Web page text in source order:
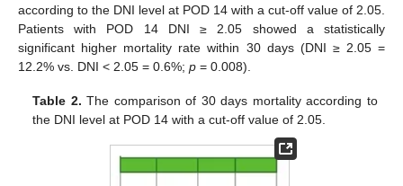
according to the DNI level at POD 14 with a cut-off value of 2.05.
Patients with POD 14 DNI ≥ 2.05 showed a statistically
significant higher mortality rate within 30 days (DNI ≥ 2.05 =
12.2% vs. DNI < 2.05 = 0.6%; p = 0.008).
Table 2. The comparison of 30 days mortality according to
the DNI level at POD 14 with a cut-off value of 2.05.